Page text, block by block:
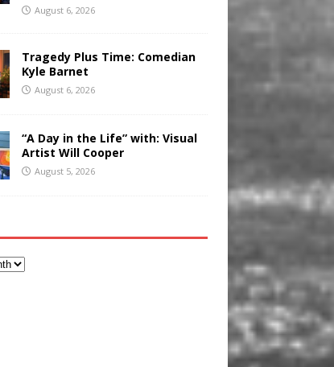
August 6, 2026
Tragedy Plus Time: Comedian
Kyle Barnet
August 6, 2026
“A Day in the Life” with: Visual
Artist Will Cooper
August 5, 2026